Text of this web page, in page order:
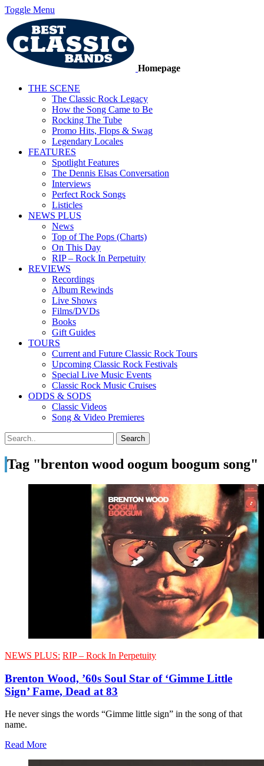
Toggle Menu
Homepage
THE SCENE
The Classic Rock Legacy
How the Song Came to Be
Rocking The Tube
Promo Hits, Flops & Swag
Legendary Locales
FEATURES
Spotlight Features
The Dennis Elsas Conversation
Interviews
Perfect Rock Songs
Listicles
NEWS PLUS
News
Top of The Pops (Charts)
On This Day
RIP – Rock In Perpetuity
REVIEWS
Recordings
Album Rewinds
Live Shows
Films/DVDs
Books
Gift Guides
TOURS
Current and Future Classic Rock Tours
Upcoming Classic Rock Festivals
Special Live Music Events
Classic Rock Music Cruises
ODDS & SODS
Classic Videos
Song & Video Premieres
Tag "brenton wood oogum boogum song"
NEWS PLUS: RIP – Rock In Perpetuity
Brenton Wood, ’60s Soul Star of ‘Gimme Little
Sign’ Fame, Dead at 83
He never sings the words “Gimme little sign” in the song of that
name.
Read More